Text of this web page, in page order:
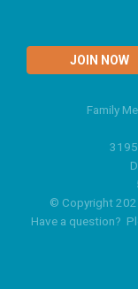
JOIN NOW
Family
3195
© Copyright
Have a question?